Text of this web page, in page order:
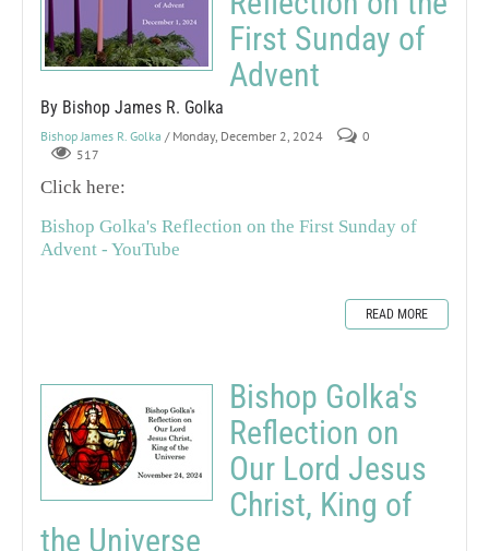
First Sunday of
Advent
By Bishop James R. Golka
Bishop James R. Golka / Monday, December 2, 2024
0
517
Click here:
Bishop Golka's Reflection on the First Sunday of
Advent - YouTube
READ MORE
Bishop Golka's
Reflection on
Our Lord Jesus
Christ, King of
the Universe